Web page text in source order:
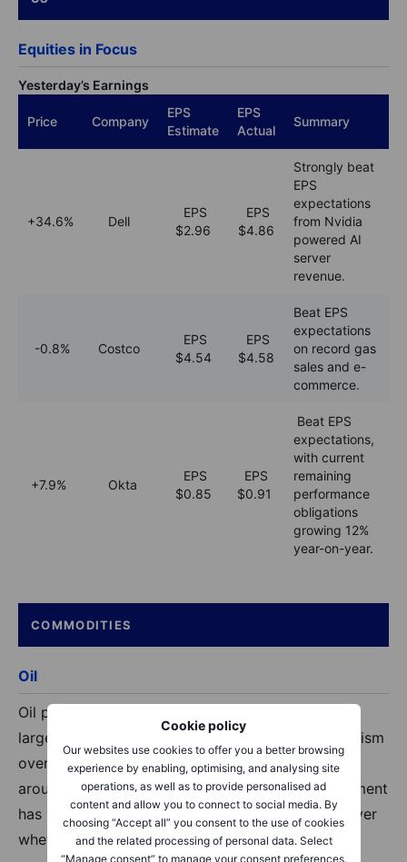
Cookie policy
Our websites use cookies to offer you a better browsing
experience by enabling, optimising, and analysing site
operations, as well as to provide personalised ad
content and allow you to connect to social media. By
choosing “Accept all” you consent to the use of cookies
and the related processing of personal data. Select
“Manage consent” to manage your consent preferences.
Equities in Focus
Yesterday’s Earnings
Price Company
EPS
Estimate
EPS
Actual
Summary
+34.6% Dell
EPS
$2.96
EPS
$4.86
Strongly beat
EPS
expectations
from Nvidia
powered AI
server
revenue.
-0.8% Costco
EPS
$4.54
EPS
$4.58
Beat EPS
expectations
on record gas
sales and e-
commerce.
+7.9% Okta
EPS
$0.85
EPS
$0.91
Beat EPS
expectations,
with current
remaining
performance
obligations
growing 12%
year-on-year.
COMMODITIES
Oil
Oil prices have fallen, with Brent on track for its
largest monthly drop since 2020, driven by optimism
over a potential US–Iran ceasefire. Brent is down
around 19% this month, although a 60‑day agreement
has yet to be finalised and uncertainty remains over
whether a deal will be reached.